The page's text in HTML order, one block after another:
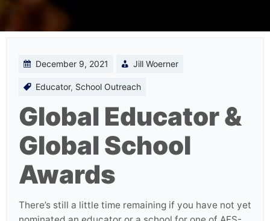
December 9, 2021 Jill Woerner
Educator, School Outreach
Global Educator &
Global School
Awards
There’s still a little time remaining if you have not yet